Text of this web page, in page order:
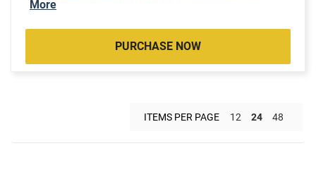
More
PURCHASE NOW
ITEMS PER PAGE 12 24 48